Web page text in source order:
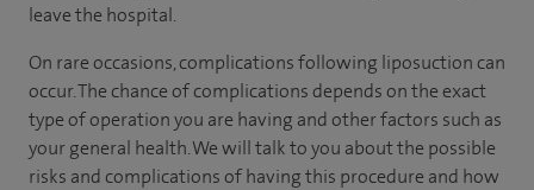
leave the hospital.
On rare occasions, complications following liposuction can
occur. The chance of complications depends on the exact
type of operation you are having and other factors such as
your general health. We will talk to you about the possible
risks and complications of having this procedure and how